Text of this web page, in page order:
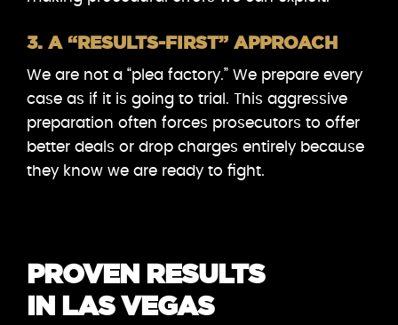
3. A “RESULTS-FIRST” APPROACH
We are not a “plea factory.” We prepare every
case as if it is going to trial. This aggressive
preparation often forces prosecutors to offer
better deals or drop charges entirely because
they know we are ready to fight.
PROVEN RESULTS
IN LAS VEGAS